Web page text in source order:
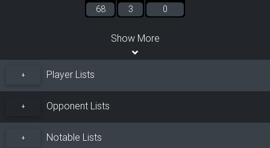
68
3
0
Show More
+ Player Lists
+ Opponent Lists
+ Notable Lists